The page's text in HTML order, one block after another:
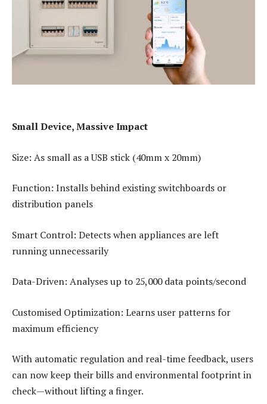
Small Device, Massive Impact
Size: As small as a USB stick (40mm x 20mm)
Function: Installs behind existing switchboards or
distribution panels
Smart Control: Detects when appliances are left
running unnecessarily
Data-Driven: Analyses up to 25,000 data points/second
Customised Optimization: Learns user patterns for
maximum efficiency
With automatic regulation and real-time feedback, users
can now keep their bills and environmental footprint in
check—without lifting a finger.